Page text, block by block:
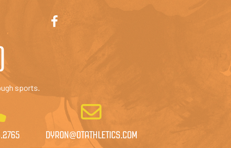
sports.
DYRON@OTATHLETICS.COM